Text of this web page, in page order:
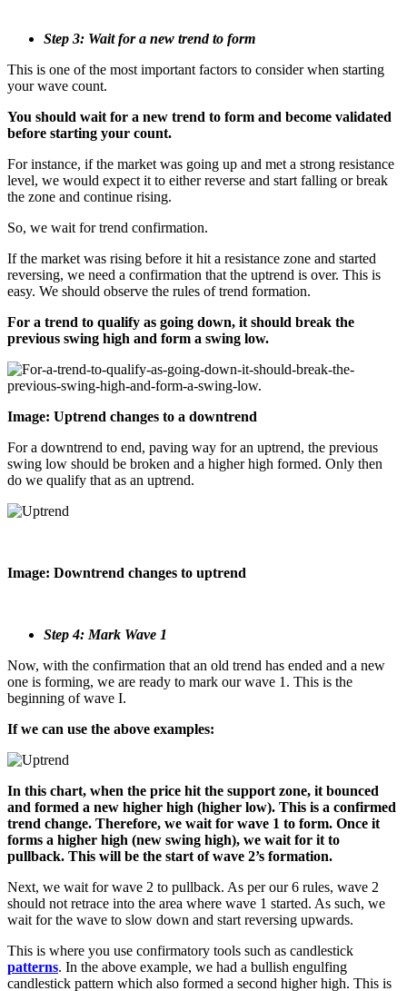
Step 3: Wait for a new trend to form
This is one of the most important factors to consider when starting
your wave count.
You should wait for a new trend to form and become validated
before starting your count.
For instance, if the market was going up and met a strong resistance
level, we would expect it to either reverse and start falling or break
the zone and continue rising.
So, we wait for trend confirmation.
If the market was rising before it hit a resistance zone and started
reversing, we need a confirmation that the uptrend is over. This is
easy. We should observe the rules of trend formation.
For a trend to qualify as going down, it should break the
previous swing high and form a swing low.
Image: Uptrend changes to a downtrend
For a downtrend to end, paving way for an uptrend, the previous
swing low should be broken and a higher high formed. Only then
do we qualify that as an uptrend.
Image: Downtrend changes to uptrend
Step 4: Mark Wave 1
Now, with the confirmation that an old trend has ended and a new
one is forming, we are ready to mark our wave 1. This is the
beginning of wave I.
If we can use the above examples:
In this chart, when the price hit the support zone, it bounced
and formed a new higher high (higher low). This is a confirmed
trend change. Therefore, we wait for wave 1 to form. Once it
forms a higher high (new swing high), we wait for it to
pullback. This will be the start of wave 2’s formation.
Next, we wait for wave 2 to pullback. As per our 6 rules, wave 2
should not retrace into the area where wave 1 started. As such, we
wait for the wave to slow down and start reversing upwards.
This is where you use confirmatory tools such as candlestick
patterns. In the above example, we had a bullish engulfing
candlestick pattern which also formed a second higher high. This is